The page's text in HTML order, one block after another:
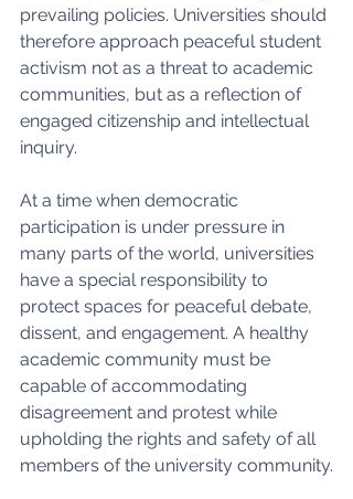
prevailing policies. Universities should
therefore approach peaceful student
activism not as a threat to academic
communities, but as a reflection of
engaged citizenship and intellectual
inquiry.
At a time when democratic
participation is under pressure in
many parts of the world, universities
have a special responsibility to
protect spaces for peaceful debate,
dissent, and engagement. A healthy
academic community must be
capable of accommodating
disagreement and protest while
upholding the rights and safety of all
members of the university community.